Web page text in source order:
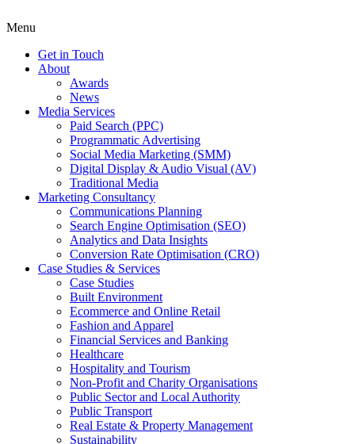
Menu
Get in Touch
About
Awards
News
Media Services
Paid Search (PPC)
Programmatic Advertising
Social Media Marketing (SMM)
Digital Display & Audio Visual (AV)
Traditional Media
Marketing Consultancy
Communications Planning
Search Engine Optimisation (SEO)
Analytics and Data Insights
Conversion Rate Optimisation (CRO)
Case Studies & Services
Case Studies
Built Environment
Ecommerce and Online Retail
Fashion and Apparel
Financial Services and Banking
Healthcare
Hospitality and Tourism
Non-Profit and Charity Organisations
Public Sector and Local Authority
Public Transport
Real Estate & Property Management
Sustainability